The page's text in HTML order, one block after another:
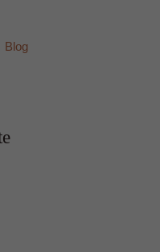
Blog